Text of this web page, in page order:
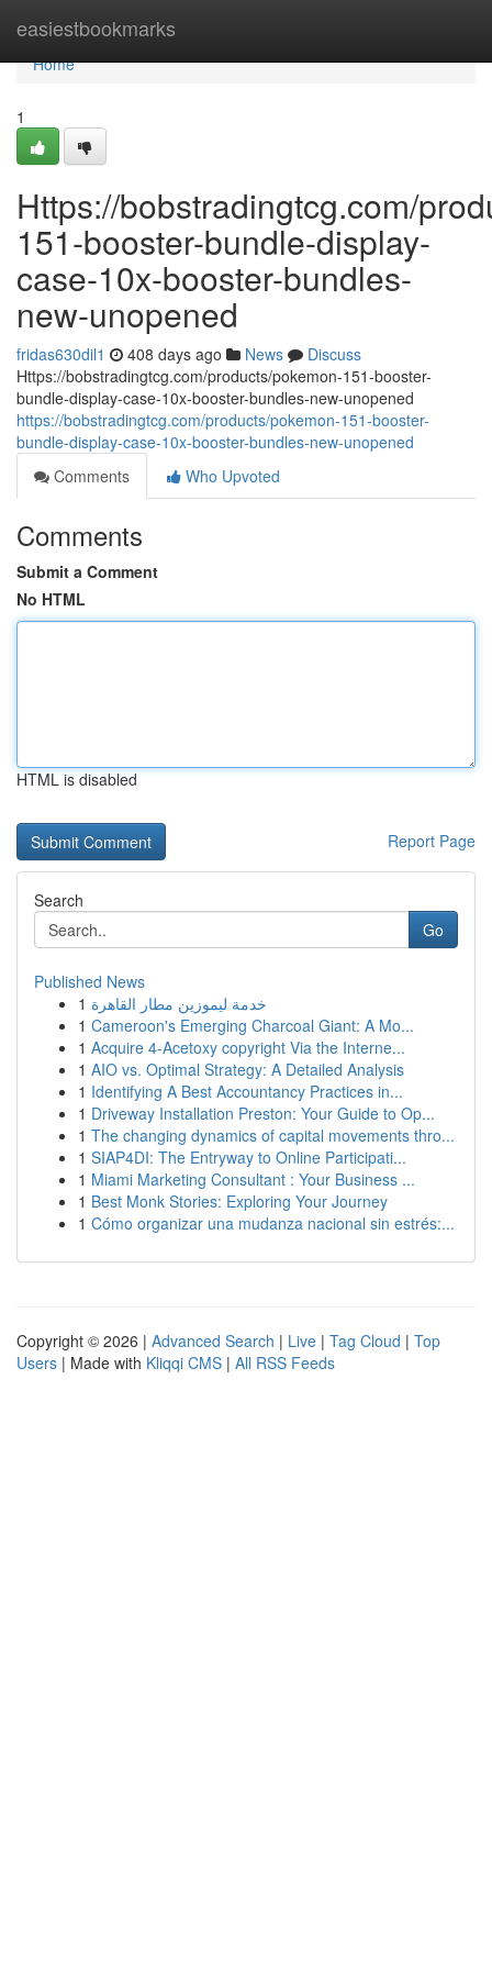
easiestbookmarks
Home
Home
1
Https://bobstradingtcg.com/
151-booster-bundle-display-
case-10x-booster-bundles-
new-unopened
fridas630dil1 408 days ago News
Discuss
Https://bobstradingtcg.com/products/pokemon-151-booster-
bundle-display-case-10x-booster-bundles-new-unopened
https://bobstradingtcg.com/products/pokemon-151-booster-
bundle-display-case-10x-booster-bundles-new-unopened
Comments
Who Upvoted
Comments
Submit a Comment
No HTML
HTML is disabled
Report Page
Search
Go
Published News
1 خدمة ليموزين مطار القاهرة
1 Cameroon's Emerging Charcoal Giant: A Mo...
1 Acquire 4-Acetoxy copyright Via the Interne...
1 AIO vs. Optimal Strategy: A Detailed Analysis
1 Identifying A Best Accountancy Practices in...
1 Driveway Installation Preston: Your Guide to Op...
1 The changing dynamics of capital movements thro...
1 SIAP4DI: The Entryway to Online Participati...
1 Miami Marketing Consultant : Your Business ...
1 Best Monk Stories: Exploring Your Journey
1 Cómo organizar una mudanza nacional sin estrés:...
Copyright © 2026 | Advanced Search | Live | Tag Cloud | Top
Users | Made with Kliqqi CMS | All RSS Feeds